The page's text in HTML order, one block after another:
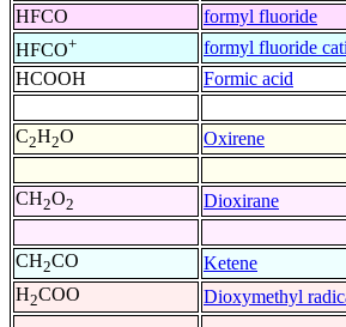
HFCO
formyl fluoride
HFCO+ formyl fluoride
HCOOH
Formic acid
C2H2O Oxirene
CH2O2 Dioxirane
CH2CO Ketene
H2COO Dioxymethyl